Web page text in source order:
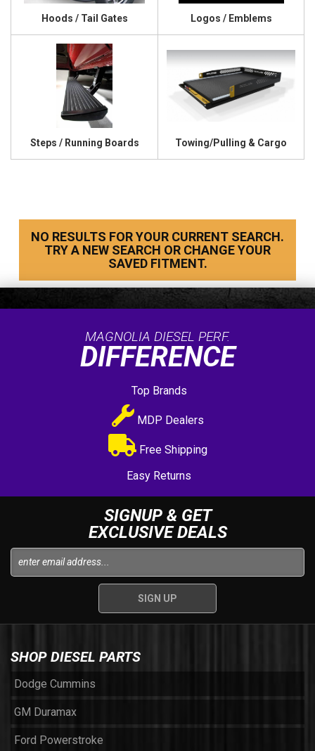
Hoods / Tail Gates Logos / Emblems
Steps / Running Boards Towing/Pulling & Cargo
NO RESULTS FOR YOUR CURRENT SEARCH.
TRY A NEW SEARCH OR CHANGE YOUR
SAVED FITMENT.
MAGNOLIA DIESEL PERF.
DIFFERENCE
Top Brands
MDP Dealers
Free Shipping
Easy Returns
SIGNUP & GET
EXCLUSIVE DEALS
SHOP DIESEL PARTS
Dodge Cummins
GM Duramax
Ford Powerstroke